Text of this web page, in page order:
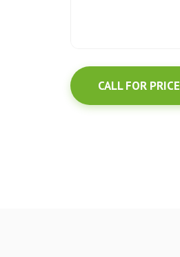
CALL FOR PRICE